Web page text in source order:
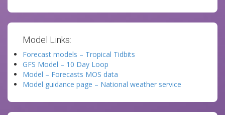
Model Links:
Forecast models – Tropical Tidbits
GFS Model – 10 Day Loop
Model – Forecasts MOS data
Model guidance page – National weather service